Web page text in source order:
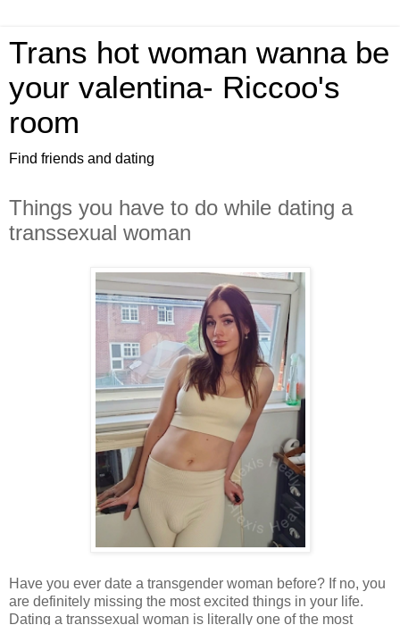
Trans hot woman wanna be
your valentina- Riccoo's
room
Find friends and dating
Things you have to do while dating a
transsexual woman
Have you ever date a transgender woman before? If no, you
are definitely missing the most excited things in your life.
Dating a transsexual woman is literally one of the most